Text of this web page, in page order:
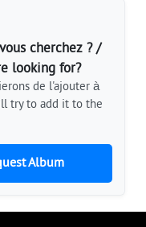
cherchez ? /
looking for?
de l'ajouter à
try to add it to the
Album